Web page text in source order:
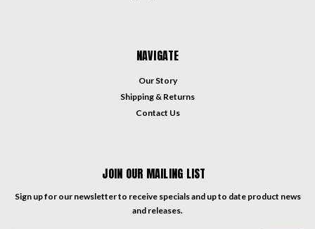
NAVIGATE
Our Story
Shipping & Returns
Contact Us
JOIN OUR MAILING LIST
Sign up for our newsletter to receive specials and up to date product news
and releases.